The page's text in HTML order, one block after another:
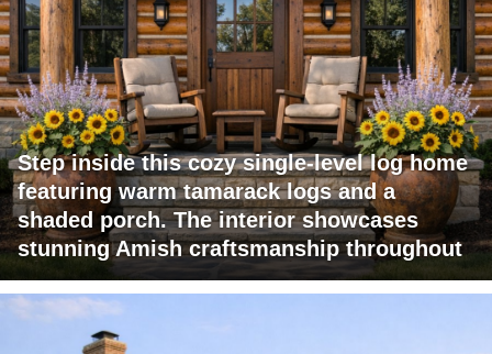
Step inside this cozy single-level log home
featuring warm tamarack logs and a
shaded porch. The interior showcases
stunning Amish craftsmanship throughout